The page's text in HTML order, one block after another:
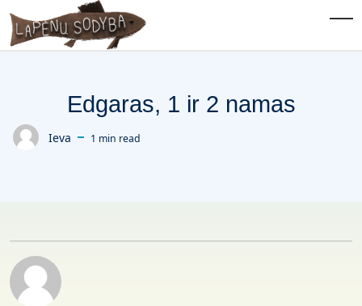
Skip to main content
Edgaras, 1 ir 2 namas
Posted by
Ieva 1 min read